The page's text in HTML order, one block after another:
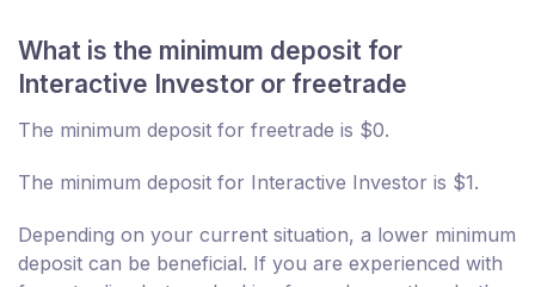
What is the minimum deposit for
Interactive Investor or freetrade
The minimum deposit for freetrade is $0.
The minimum deposit for Interactive Investor is $1.
Depending on your current situation, a lower minimum
deposit can be beneficial. If you are experienced with